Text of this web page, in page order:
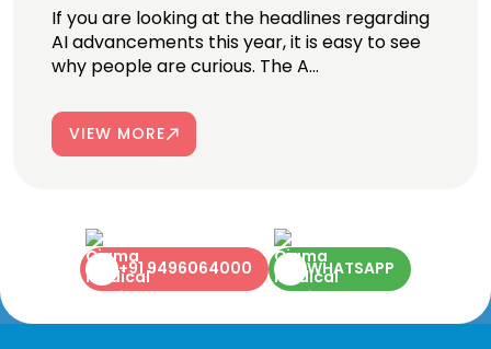
If you are looking at the headlines regarding
AI advancements this year, it is easy to see
why people are curious. The A...
VIEW MORE
+91 9496064000 WHATSAPP